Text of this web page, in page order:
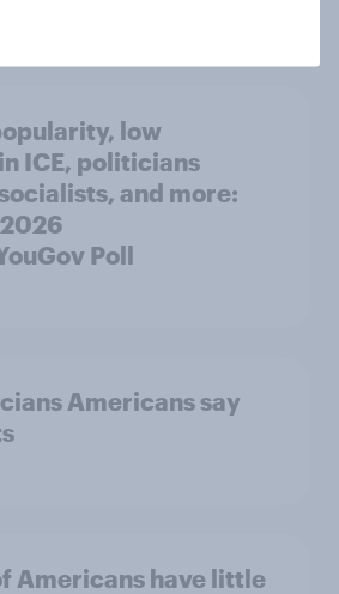
low
ICE, politicians
and more:
2026
Poll
Americans say
Americans have little